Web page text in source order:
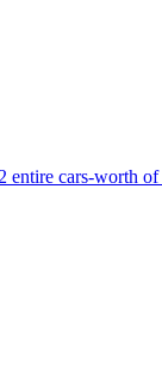
cars-worth